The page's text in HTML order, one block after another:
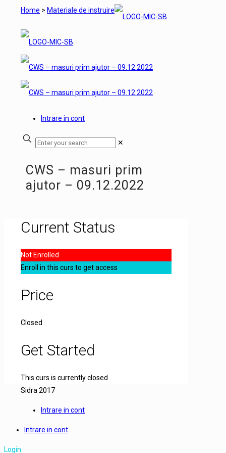
Home > Materiale de instruire
Intrare in cont
✕
CWS – masuri prim
ajutor – 09.12.2022
Current Status
Not Enrolled
Enroll in this curs to get access
Price
Closed
Get Started
This curs is currently closed
Sidra 2017
Intrare in cont
Intrare in cont
Login